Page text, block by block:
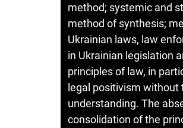
method; systemic and
method of synthesis;
Ukrainian laws, law
in Ukrainian legislation
principles of law, in
legal positivism without
understanding. The
consolidation of the